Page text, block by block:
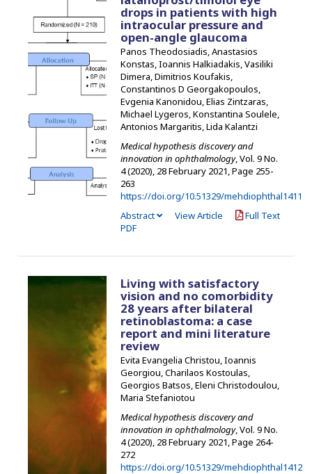
drops in patients with high
intraocular pressure and
open-angle glaucoma
Panos Theodosiadis, Anastasios
Konstas, Ioannis Halkiadakis, Vasiliki
Dimera, Dimitrios Koufakis,
Constantinos D Georgakopoulos,
Evgenia Kanonidou, Elias Zintzaras,
Michael Lygeros, Konstantina Soulele,
Antonios Margaritis, Lida Kalantzi
Medical hypothesis discovery and
innovation in ophthalmology, Vol. 9 No.
4 (2020), 28 February 2021 Page 255-
263
https://doi.org/10.51329/mehdiophthal1411
Abstract
View Article
Full Text
PDF
Living with satisfactory
vision and no comorbidity
28 years after bilateral
retinoblastoma: a case
report and mini literature
review
Evita Evangelia Christou, Ioannis
Georgiou, Charilaos Kostoulas,
Georgios Batsos, Eleni Christodoulou,
Maria Stefaniotou
Medical hypothesis discovery and
innovation in ophthalmology, Vol. 9 No.
4 (2020), 28 February 2021 Page 264-
272
https://doi.org/10.51329/mehdiophthal1412